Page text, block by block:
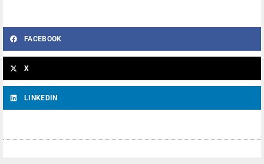
FACEBOOK
X
LINKEDIN